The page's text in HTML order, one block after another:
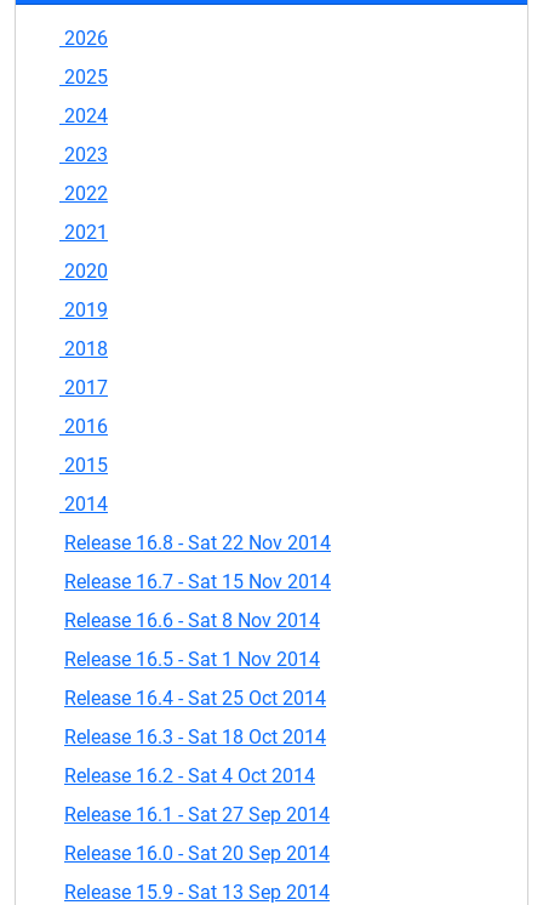
2026
2025
2024
2023
2022
2021
2020
2019
2018
2017
2016
2015
2014
Release 16.8 - Sat 22 Nov 2014
Release 16.7 - Sat 15 Nov 2014
Release 16.6 - Sat 8 Nov 2014
Release 16.5 - Sat 1 Nov 2014
Release 16.4 - Sat 25 Oct 2014
Release 16.3 - Sat 18 Oct 2014
Release 16.2 - Sat 4 Oct 2014
Release 16.1 - Sat 27 Sep 2014
Release 16.0 - Sat 20 Sep 2014
Release 15.9 - Sat 13 Sep 2014